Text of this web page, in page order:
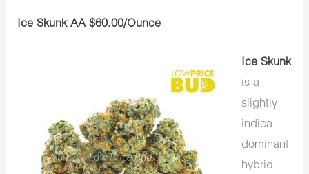
Ice Skunk AA $60.00/Ounce
Ice Skunk
is a
slightly
indica
dominant
hybrid